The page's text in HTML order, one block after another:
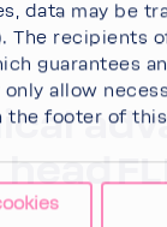
data may be
The recipients
guarantees
only allow
the footer of
head